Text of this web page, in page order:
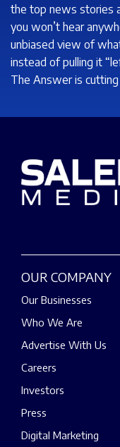
the top news stories
you won’t hear
unbiased view of
instead of pulling it
The Answer is
OUR COMPANY
Our Businesses
Who We Are
Advertise With Us
Careers
Investors
Press
Digital Marketing